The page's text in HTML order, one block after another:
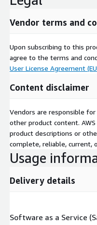
Vendor terms and
Upon subscribing to this
agree to the terms and
User License Agreement
Content disclaimer
Vendors are responsible
other product content.
product descriptions or
complete, reliable, current,
Usage
Delivery details
Software as a Service